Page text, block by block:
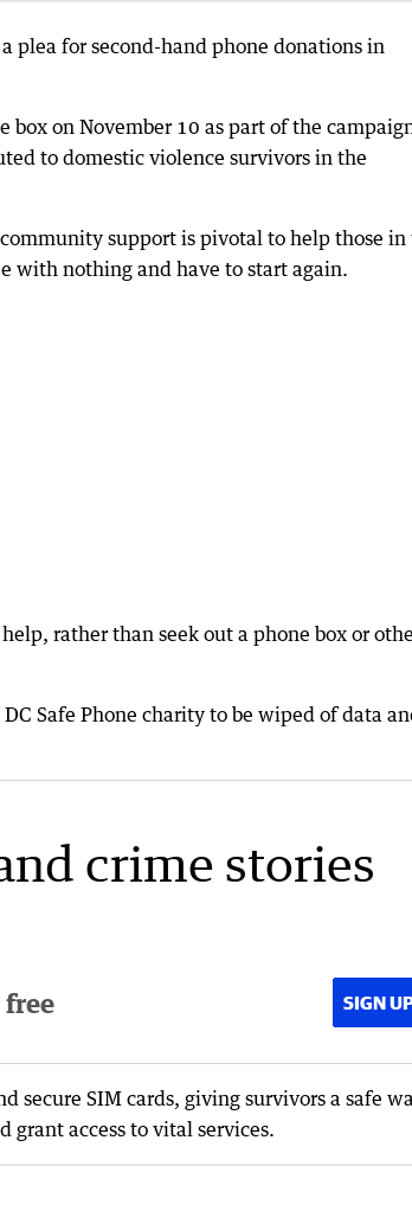
plea for second-hand phone donations in
box on November 10 as part of the
to domestic violence survivors in the
support is pivotal to help those in
with nothing and have to start again.
rather than seek out a phone box or
Safe Phone charity to be wiped of data
crime stories
SIGN
secure SIM cards, giving survivors a safe
grant access to vital services.